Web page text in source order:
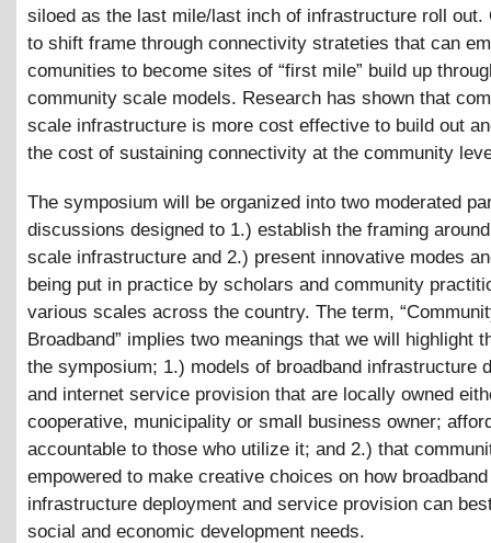
siloed as the last mile/last inch of infrastructure roll out.
to shift frame through connectivity strateties that can
comunities to become sites of “first mile” build up
community scale models. Research has shown that
scale infrastructure is more cost effective to build out
the cost of sustaining connectivity at the community
The symposium will be organized into two moderated
discussions designed to 1.) establish the framing
scale infrastructure and 2.) present innovative modes
being put in practice by scholars and community
various scales across the country. The term,
Broadband” implies two meanings that we will highlight
the symposium; 1.) models of broadband infrastructure
and internet service provision that are locally owned
cooperative, municipality or small business owner;
accountable to those who utilize it; and 2.) that
empowered to make creative choices on how broadband
infrastructure deployment and service provision can
social and economic development needs.